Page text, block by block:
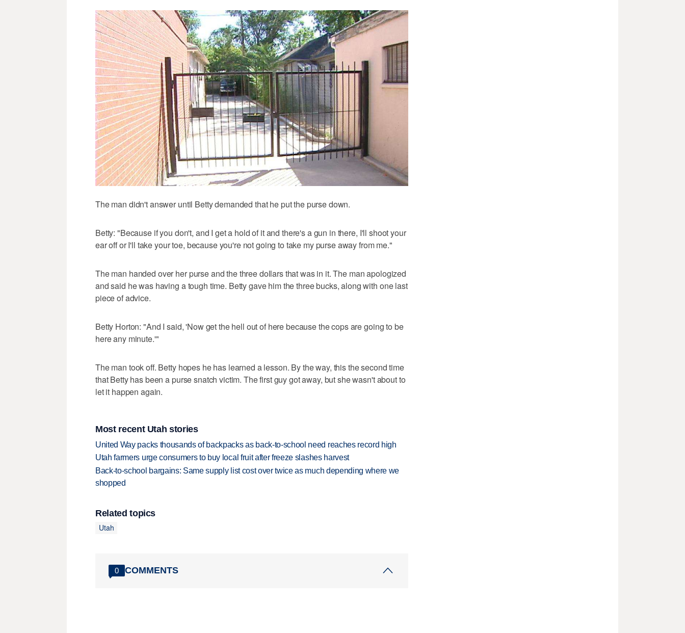
The man didn't answer until Betty demanded that he put the purse down.
Betty: "Because if you don't, and I get a hold of it and there's a gun in there, I'll shoot your
ear off or I'll take your toe, because you're not going to take my purse away from me."
The man handed over her purse and the three dollars that was in it. The man apologized
and said he was having a tough time. Betty gave him the three bucks, along with one last
piece of advice.
Betty Horton: "And I said, 'Now get the hell out of here because the cops are going to be
here any minute.'"
The man took off. Betty hopes he has learned a lesson. By the way, this the second time
that Betty has been a purse snatch victim. The first guy got away, but she wasn't about to
let it happen again.
Most recent Utah stories
United Way packs thousands of backpacks as back-to-school need reaches record high
Utah farmers urge consumers to buy local fruit after freeze slashes harvest
Back-to-school bargains: Same supply list cost over twice as much depending where we
shopped
Related topics
Utah
0 COMMENTS